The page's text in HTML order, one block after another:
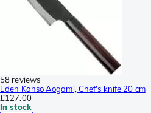
58 reviews
Eden Kanso Aogami, Chef's knife 20 cm
£127.00
In stock